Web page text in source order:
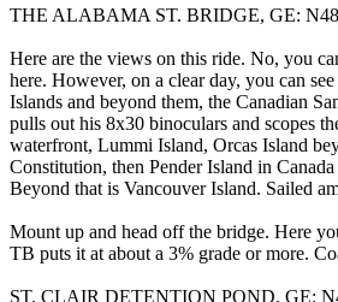
THE ALABAMA ST. BRIDGE, GE:
Here are the views on this ride. No, you
here. However, on a clear day, you can
Islands and beyond them, the Canadian
pulls out his 8x30 binoculars and scopes
waterfront, Lummi Island, Orcas Island
Constitution, then Pender Island in
Beyond that is Vancouver Island. Sailed
Mount up and head off the bridge. Here
TB puts it at about a 3% grade or more.
ST. CLAIR DETENTION POND, GE: